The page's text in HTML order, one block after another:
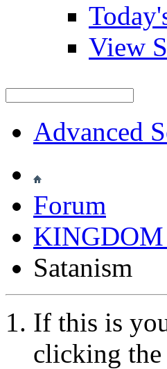
View
Advanced
Forum
Satanism
If this is
clicking